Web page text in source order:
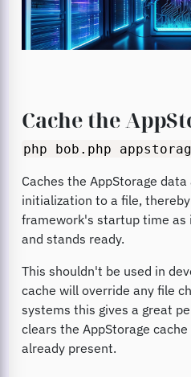
Cache the
php bob.php
Caches the AppStorage
initialization to a file,
framework's startup time as
and stands ready.
This shouldn't be used in
cache will override any file
systems this gives a great
clears the AppStorage
already present.